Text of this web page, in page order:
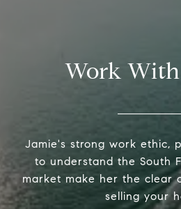
Work
Jamie's strong work ethic,
to understand the South
market make her the clear
selling your